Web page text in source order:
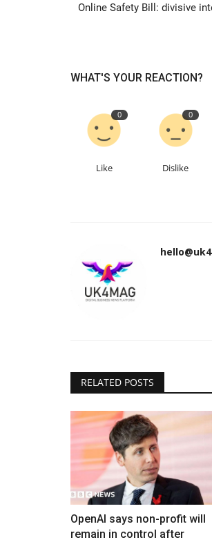
Online Safety Bill: divisive
WHAT'S YOUR REACTION?
0
Like
0
Dislike
RELATED POSTS
OpenAI says non-profit will
remain in control after